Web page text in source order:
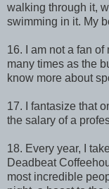
walking through it,
swimming in it. My
16. I am not a fan of
many times as the
know more about
17. I fantasize that
the salary of a
18. Every year, I
Deadbeat
most incredible